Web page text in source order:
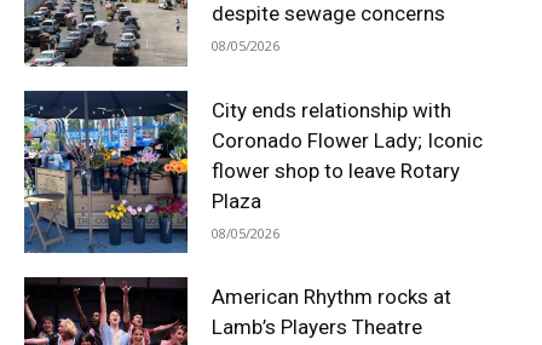
despite sewage concerns
08/05/2026
City ends relationship with
Coronado Flower Lady; Iconic
flower shop to leave Rotary
Plaza
08/05/2026
American Rhythm rocks at
Lamb’s Players Theatre